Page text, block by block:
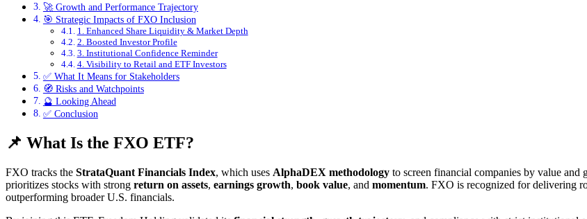
🚀 Growth and Performance Trajectory
🎯 Strategic Impacts of FXO Inclusion
1. Enhanced Share Liquidity & Market Depth
2. Boosted Investor Profile
3. Institutional Confidence Reminder
4. Visibility to Retail and ETF Investors
✅ What It Means for Stakeholders
🧭 Risks and Watchpoints
🔮 Looking Ahead
✅ Conclusion
📌 What Is the FXO ETF?
FXO tracks the StrataQuant Financials Index, which uses AlphaDEX methodology to screen financial companies by value
prioritizes stocks with strong return on assets, earnings growth, book value, and momentum. FXO is recognized for delivering
outperforming broader U.S. financials.